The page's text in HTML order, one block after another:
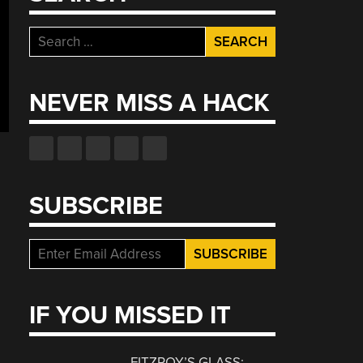
Search
for:
NEVER MISS A HACK
SUBSCRIBE
IF YOU MISSED IT